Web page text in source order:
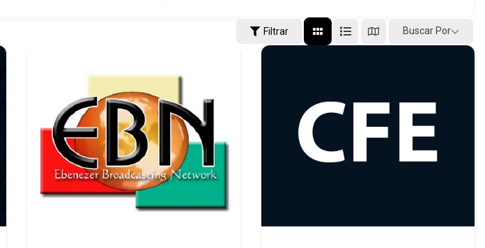
Filtrar Buscar Por